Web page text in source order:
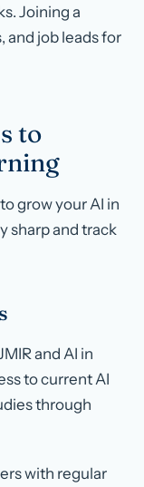
Joining a
and job leads for
to
grow your AI in
sharp and track
and AI in
to current AI
through
with regular